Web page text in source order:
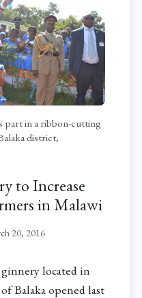
part in a ribbon-cutting
district,
to Increase
in Malawi
20, 2016
located in
Balaka opened last